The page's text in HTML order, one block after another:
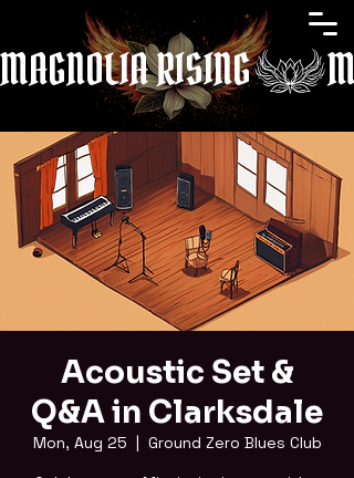
MAGNOLIA RISING
Acoustic Set &
Q&A in Clarksdale
Mon, Aug 25
  |
Ground Zero Blues Club